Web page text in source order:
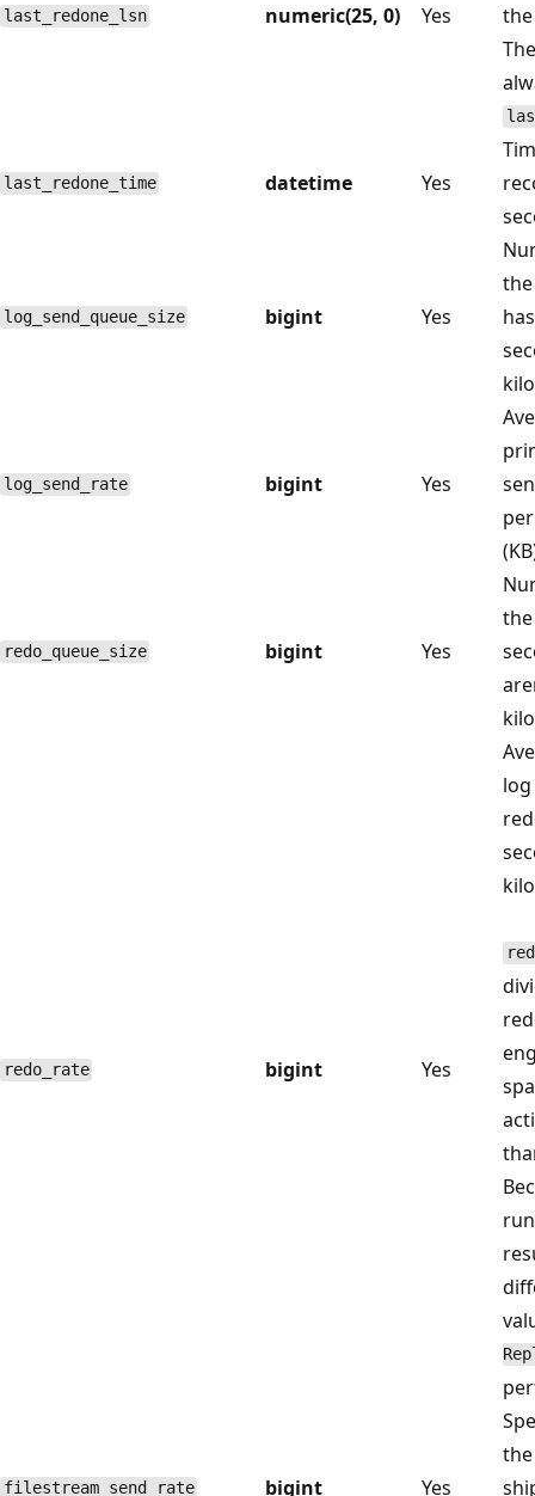
last_redone_lsn numeric(25, 0) Yes
last_redone_time datetime Yes
log_send_queue_size bigint Yes
log_send_rate bigint Yes
redo_queue_size bigint Yes
redo_rate bigint Yes
filestream_send_rate bigint Yes
the